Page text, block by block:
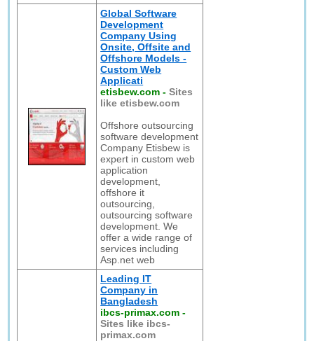
Global Software
Development
Company Using
Onsite, Offsite and
Offshore Models -
Custom Web
Applicati
etisbew.com -Sites
like etisbew.com
Offshore outsourcing
software development
Company Etisbew is
expert in custom web
application
development,
offshore it
outsourcing,
outsourcing software
development. We
offer a wide range of
services including
Asp.net web
Leading IT
Company in
Bangladesh
ibcs-primax.com -
Sites like ibcs-
primax.com